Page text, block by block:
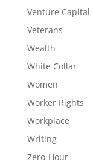
Venture Capital
Veterans
Wealth
White Collar
Women
Worker Rights
Workplace
Writing
Zero-Hour